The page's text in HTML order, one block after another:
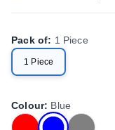
Pack of: 1 Piece
1 Piece
Colour: Blue